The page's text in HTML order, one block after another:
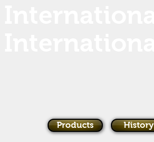
Products History